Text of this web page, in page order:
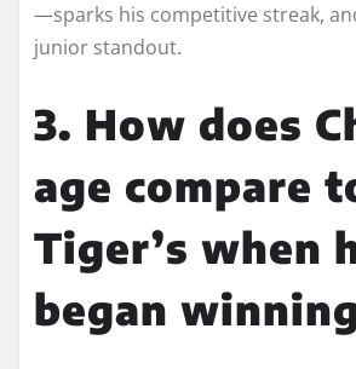
—sparks his competitive streak,
junior standout.
3. How does
age compare
Tiger’s when
began